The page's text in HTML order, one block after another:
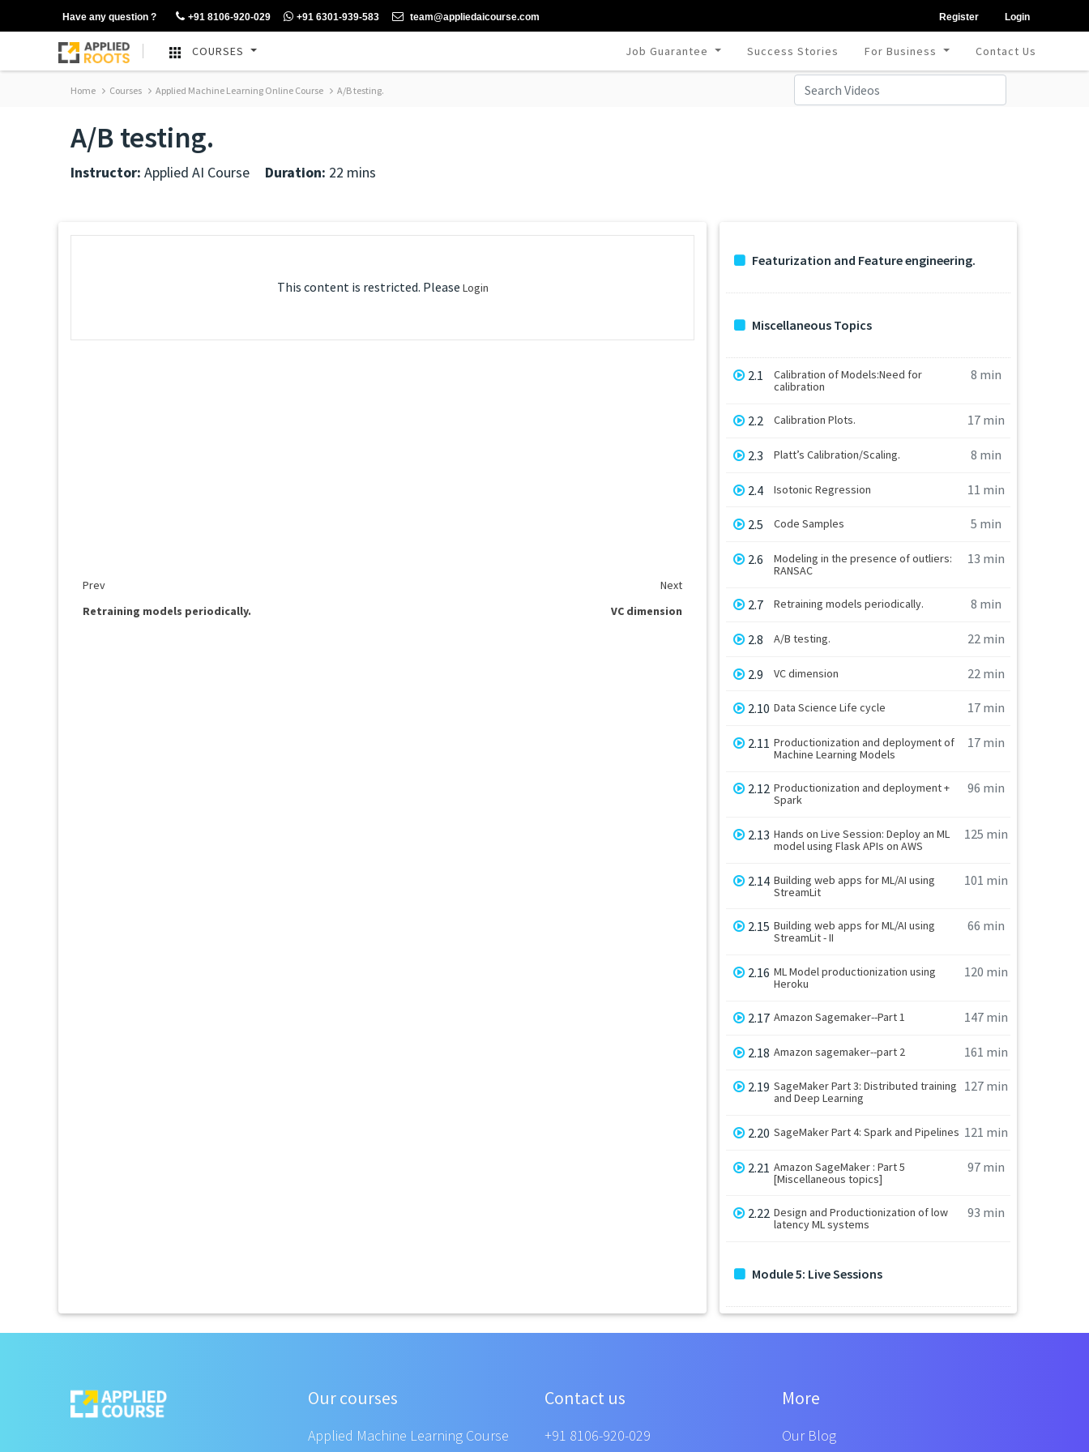
Have any question ? +91 8106-920-029 +91 6301-939-583 team@appliedaicourse.com Register Login
COURSES Job Guarantee Success Stories For Business Contact Us
Home Courses Applied Machine Learning Online Course A/B testing.
A/B testing.
Instructor: Applied AI Course Duration: 22 mins
This content is restricted. Please Login
Prev
Next
Retraining models periodically.
VC dimension
Featurization and Feature engineering.
Miscellaneous Topics
2.1
Calibration of Models:Need for
calibration
8 min
2.2 Calibration Plots. 17 min
2.3 Platt’s Calibration/Scaling. 8 min
2.4 Isotonic Regression 11 min
2.5 Code Samples 5 min
2.6
Modeling in the presence of outliers:
RANSAC
13 min
2.7 Retraining models periodically. 8 min
2.8 A/B testing. 22 min
2.9 VC dimension 22 min
2.10 Data Science Life cycle 17 min
2.11 Productionization and deployment of
Machine Learning Models
17 min
2.12 Productionization and deployment +
Spark
96 min
2.13 Hands on Live Session: Deploy an ML
model using Flask APIs on AWS
125 min
2.14 Building web apps for ML/AI using
StreamLit
101 min
2.15 Building web apps for ML/AI using
StreamLit - II
66 min
2.16 ML Model productionization using
Heroku
120 min
2.17 Amazon Sagemaker--Part 1 147 min
2.18 Amazon sagemaker--part 2 161 min
2.19 SageMaker Part 3: Distributed training
and Deep Learning
127 min
2.20 SageMaker Part 4: Spark and Pipelines 121 min
2.21 Amazon SageMaker : Part 5
[Miscellaneous topics]
97 min
2.22 Design and Productionization of low
latency ML systems
93 min
Module 5: Live Sessions
Our courses
Applied Machine Learning Course
Contact us
+91 8106-920-029
More
Our Blog